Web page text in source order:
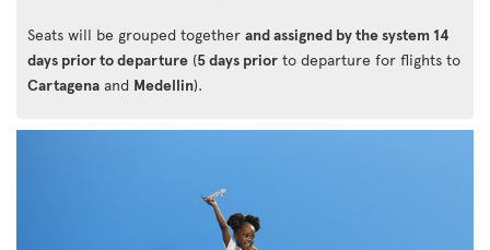
Seats will be grouped together and assigned by the system 14
days prior to departure (5 days prior to departure for flights to
Cartagena and Medellin).